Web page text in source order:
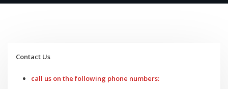
Contact Us
call us on the following phone numbers: